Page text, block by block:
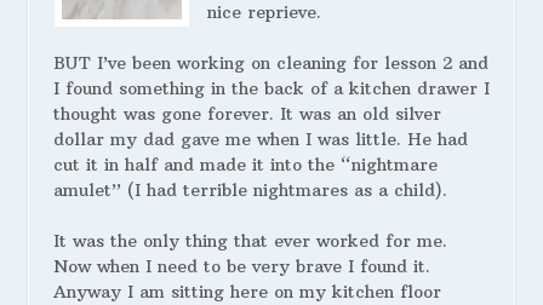
nice reprieve.
BUT I’ve been working on cleaning for lesson 2 and
I found something in the back of a kitchen drawer I
thought was gone forever. It was an old silver
dollar my dad gave me when I was little. He had
cut it in half and made it into the “nightmare
amulet” (I had terrible nightmares as a child).
It was the only thing that ever worked for me.
Now when I need to be very brave I found it.
Anyway I am sitting here on my kitchen floor